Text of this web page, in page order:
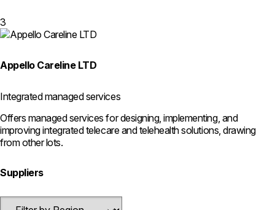
3
Appello Careline LTD
Integrated managed services
Offers managed services for designing, implementing, and
improving integrated telecare and telehealth solutions, drawing
from other lots.
Suppliers